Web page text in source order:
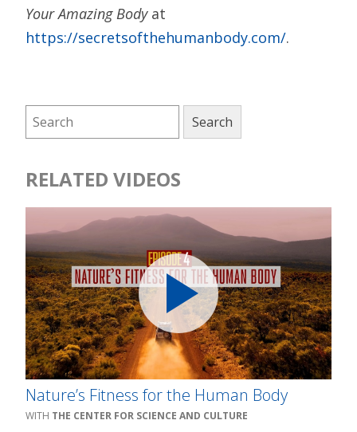
Your Amazing Bodyat
https://secretsofthehumanbody.com/.
RELATED VIDEOS
Nature’s Fitness for the Human Body
THE CENTER FOR SCIENCE AND CULTURE